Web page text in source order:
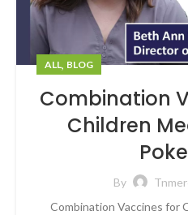
ALL, BLOG
Combination
Children
By
Combination Vaccines for